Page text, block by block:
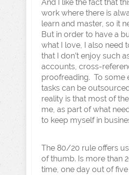
And I like the fact that
work where there is
learn and master, so it
But in order to have a
what I love, I also need
that I don’t enjoy such
accounts, cross-
proofreading. To some
tasks can be
reality is that most of
me, as part of what
to keep myself in
The 80/20 rule offers
of thumb. Is more than
time, one day out of